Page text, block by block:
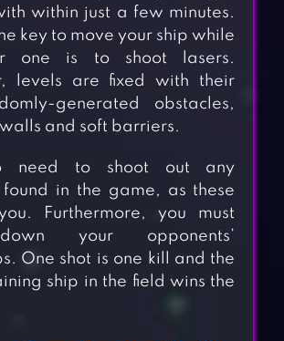
within just a few minutes.
key to move your ship while
one is to shoot lasers.
levels are fixed with their
generated obstacles,
and soft barriers.
need to shoot out any
found in the game, as these
Furthermore, you must
your opponents’
One shot is one kill and the
ship in the field wins the